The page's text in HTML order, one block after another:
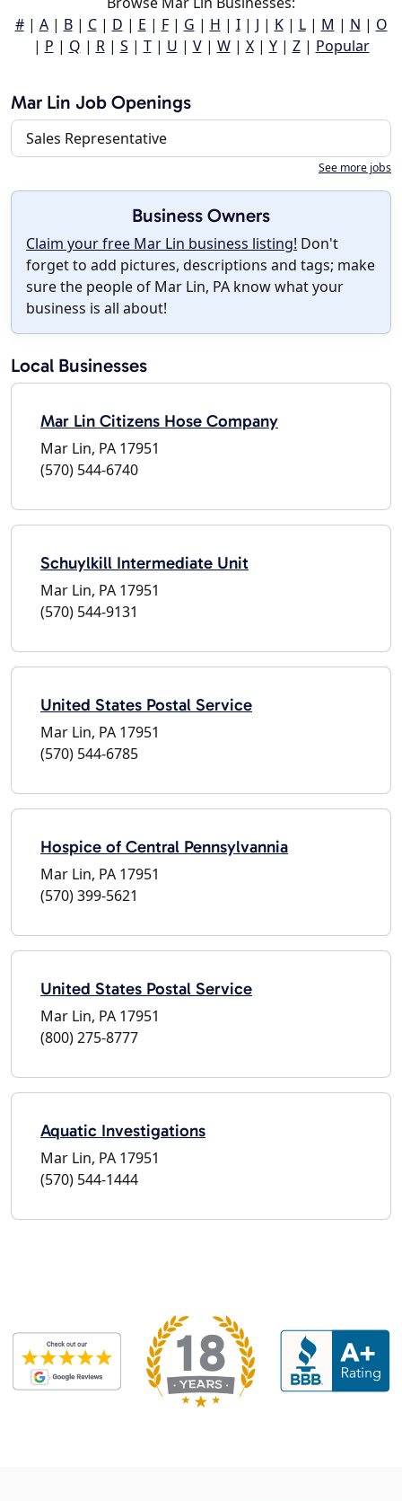
#| A| B| C| D | E | F| G | H | I| J | K| L| M | N | O
| P | Q | R| S | T| U | V| W| X| Y| Z| Popular
Mar Lin Job Openings
Sales Representative
See more jobs
Business Owners
Claim your free Mar Lin business listing! Don't
forget to add pictures, descriptions and tags; make
sure the people of Mar Lin, PA know what your
business is all about!
Local Businesses
Mar Lin Citizens Hose Company
Mar Lin, PA 17951
(570) 544-6740
Schuylkill Intermediate Unit
Mar Lin, PA 17951
(570) 544-9131
United States Postal Service
Mar Lin, PA 17951
(570) 544-6785
Hospice of Central Pennsylvannia
Mar Lin, PA 17951
(570) 399-5621
United States Postal Service
Mar Lin, PA 17951
(800) 275-8777
Aquatic Investigations
Mar Lin, PA 17951
(570) 544-1444